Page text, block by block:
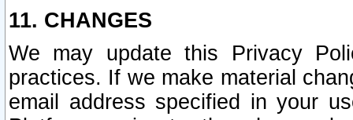
11. CHANGES
We may update this Privacy
practices. If we make material
email address specified in your